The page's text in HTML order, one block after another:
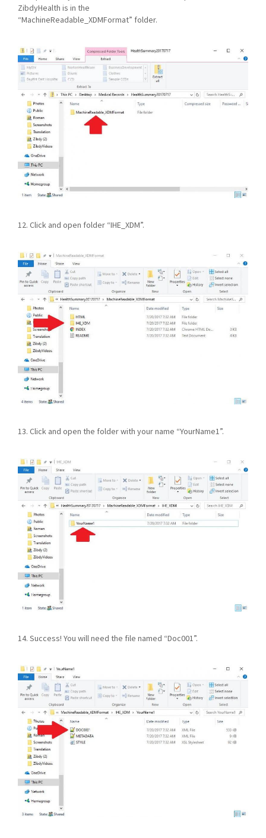
ZibdyHealth is in the
“MachineReadable_XDMFormat” folder.
12. Click and open folder “IHE_XDM”.
13. Click and open the folder with your name “YourName1”.
14. Success! You will need the file named “Doc001”.